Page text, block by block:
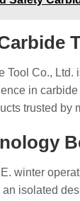
Tool Co.,
in
trusted by
winter
isolated